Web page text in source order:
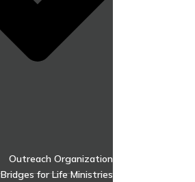
Outreach Organization
Bridges for Life Ministries